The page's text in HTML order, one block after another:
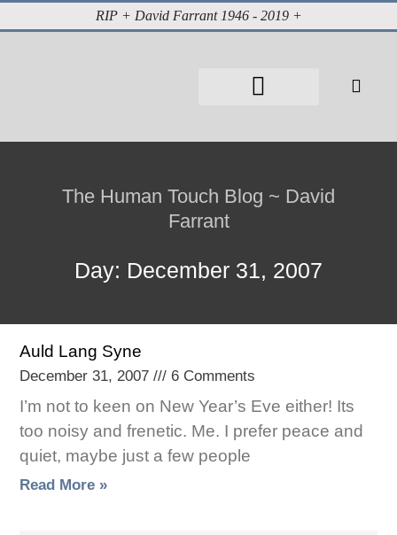
RIP + David Farrant 1946 - 2019 +
The Human Touch Blog ~ David
Farrant
Day: December 31, 2007
Auld Lang Syne
December 31, 2007 6 Comments
I’m not to keen on New Year’s Eve either! Its
too noisy and frenetic. Me. I prefer peace and
quiet, maybe just a few people
Read More »